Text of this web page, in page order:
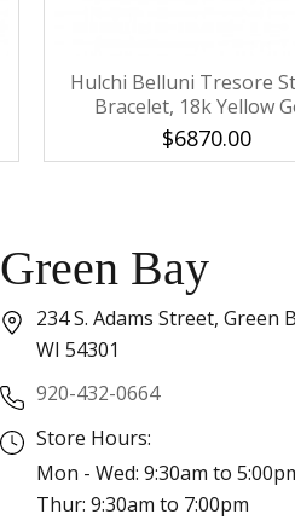
Hulchi Belluni Tresore
Bracelet, 18k Yellow
$6870.00
Green Bay
234 S. Adams Street, Green
WI 54301
920-432-0664
Store Hours:
Mon - Wed: 9:30am to
Thur: 9:30am to 7:00pm